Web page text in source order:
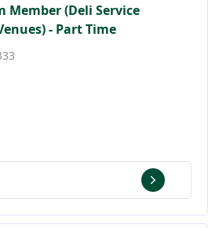
Member (Deli Service
- Part Time